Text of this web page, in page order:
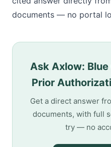
documents — no portal
Ask Axlow: Blue
Prior
Get a direct answer
documents, with full
try — no